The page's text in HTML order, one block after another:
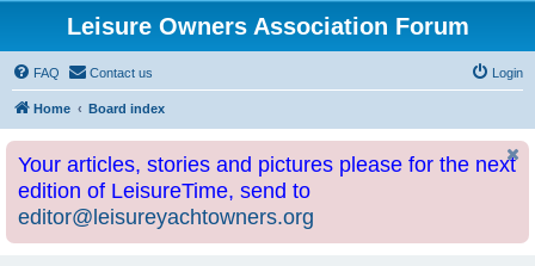
Leisure Owners Association Forum
FAQ Contact us Login
Home Board index
Your articles, stories and pictures please for the next
edition of LeisureTime, send to
editor@leisureyachtowners.org